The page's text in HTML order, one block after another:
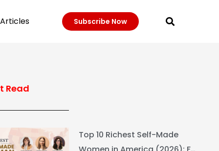
Articles Subscribe Now
Read
Top 10 Richest Self-Made